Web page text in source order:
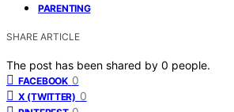
PARENTING
SHARE ARTICLE
The post has been shared by 0 people.
FACEBOOK 0
X (TWITTER) 0